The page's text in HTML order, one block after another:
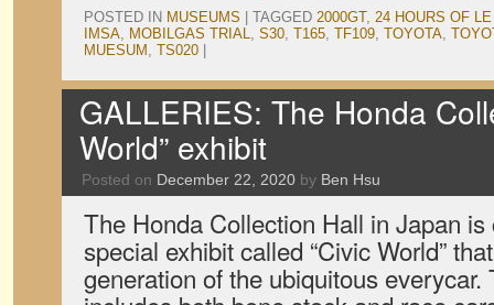
POSTED IN MUSEUMS TAGGED 2000GT, 24 HOURS OF
IMSA, MOBILGAS TRIAL, S30, T165, TF109, TOYOTA,
MUESUM , TS020
GALLERIES: The Honda
World” exhibit
Posted on December 22, 2020 by Ben Hsu
The Honda Collection Hall in Japan
special exhibit called “Civic World”
generation of the ubiquitous everycar.